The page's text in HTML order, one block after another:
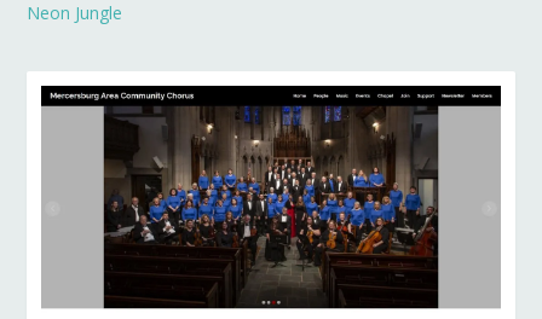
Neon Jungle